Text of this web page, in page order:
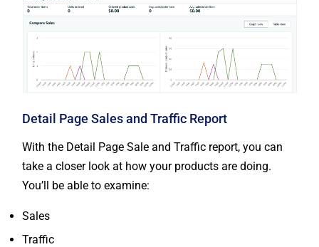
Detail Page Sales and Traffic Report
With the Detail Page Sale and Traffic report, you can
take a closer look at how your products are doing.
You’ll be able to examine:
Sales
Traffic